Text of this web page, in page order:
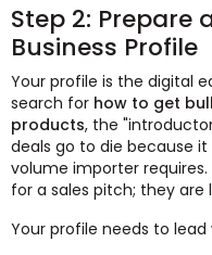
Step 2: Prepare
Business Profile
Your profile is the digital
search for how to get
products, the
deals go to die because
volume importer
for a sales pitch; they are
Your profile needs to